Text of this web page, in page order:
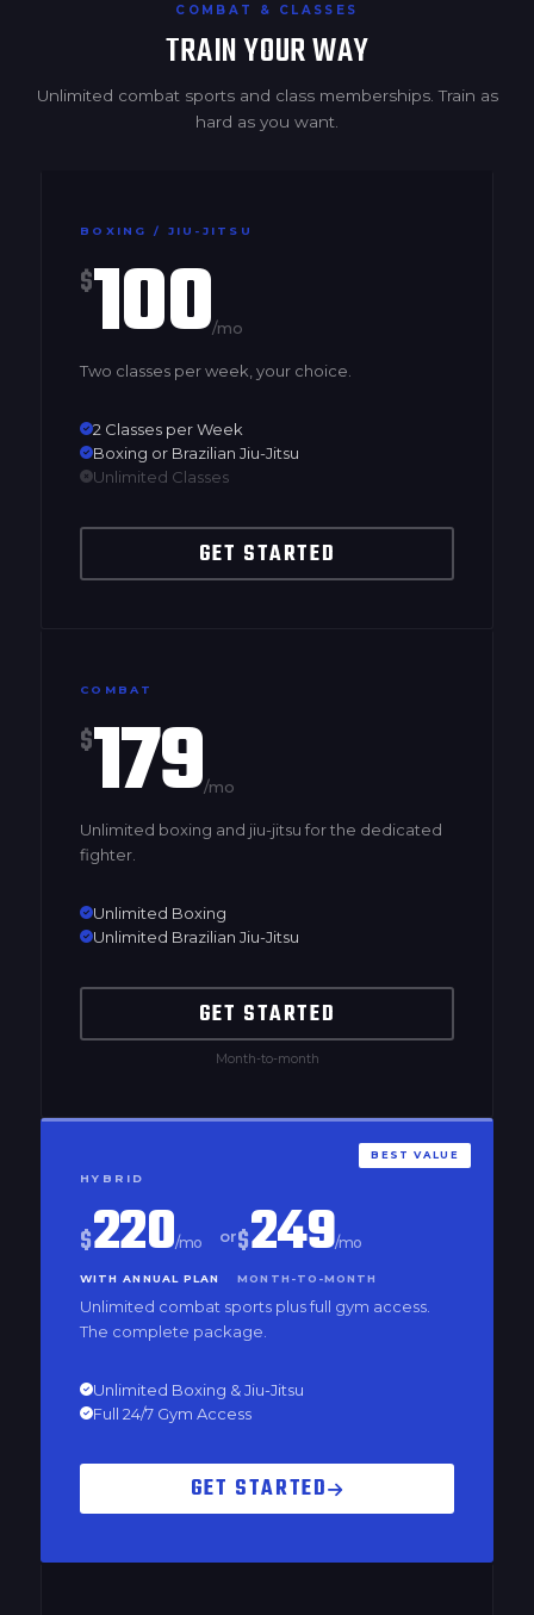
COMBAT & CLASSES
TRAIN YOUR WAY
Unlimited combat sports and class memberships. Train as
hard as you want.
BOXING / JIU-JITSU
$100/mo
Two classes per week, your choice.
2 Classes per Week
Boxing or Brazilian Jiu-Jitsu
Unlimited Classes
GET STARTED
COMBAT
$179/mo
Unlimited boxing and jiu-jitsu for the dedicated
fighter.
Unlimited Boxing
Unlimited Brazilian Jiu-Jitsu
GET STARTED
Month-to-month
BEST VALUE
HYBRID
$220/mo
WITH ANNUAL PLAN
or$249/mo
MONTH-TO-MONTH
Unlimited combat sports plus full gym access.
The complete package.
Unlimited Boxing & Jiu-Jitsu
Full 24/7 Gym Access
GET STARTED